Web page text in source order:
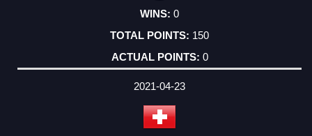
0
150
0
2021-04-23